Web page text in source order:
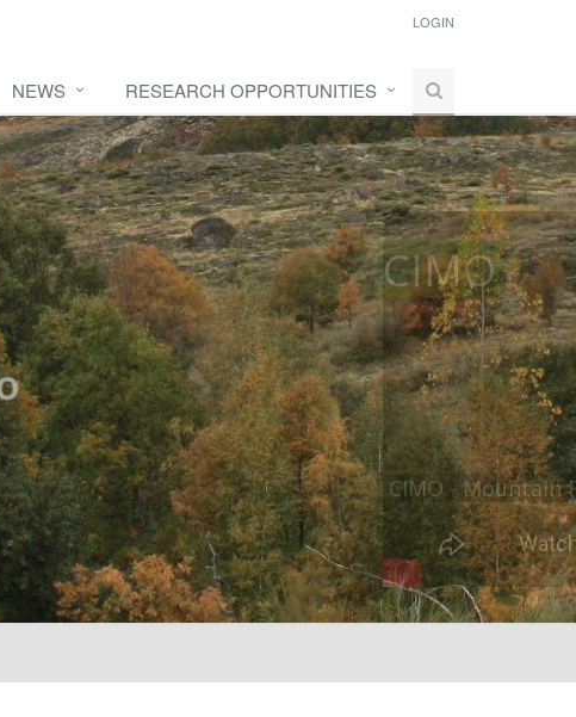
LOGIN
NEWS RESEARCH OPPORTUNITIES